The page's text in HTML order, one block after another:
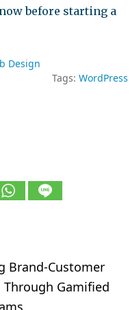
before starting a
Design
Tags: WordPress
Brand-Customer
Gamified